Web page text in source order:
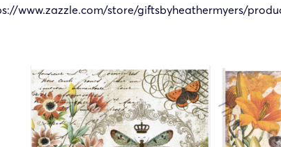
www.zazzle.com/store/giftsbyheathermyers/